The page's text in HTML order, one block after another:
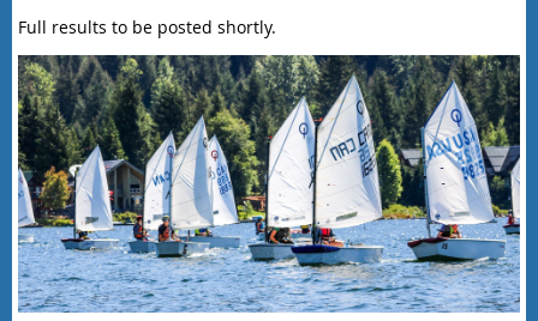
Full results to be posted shortly.